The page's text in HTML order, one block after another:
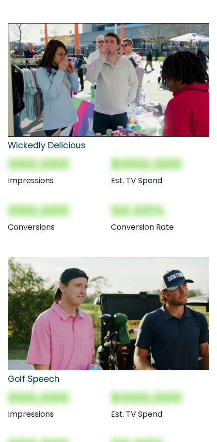
Wickedly Delicious
000,000
Impressions
$000,000
Est. TV Spend
000,000
Conversions
00.00%
Conversion Rate
Golf Speech
000,000
Impressions
$000,000
Est. TV Spend